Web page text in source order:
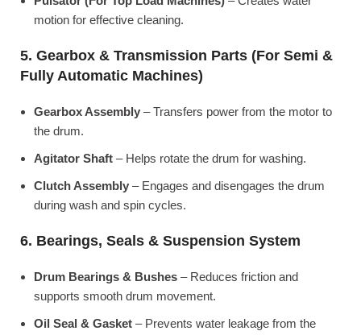
motion for effective cleaning.
5. Gearbox & Transmission Parts (For Semi &
Fully Automatic Machines)
Gearbox Assembly – Transfers power from the motor to
the drum.
Agitator Shaft – Helps rotate the drum for washing.
Clutch Assembly – Engages and disengages the drum
during wash and spin cycles.
6. Bearings, Seals & Suspension System
Drum Bearings & Bushes – Reduces friction and
supports smooth drum movement.
Oil Seal & Gasket – Prevents water leakage from the